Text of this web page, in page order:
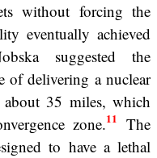
without forcing the
eventually achieved
suggested the
of delivering a nuclear
35 miles, which
zone.11 The
to have a lethal